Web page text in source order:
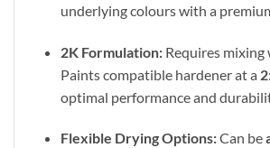
underlying colours with a
2K Formulation:Requires mixing
Paints compatible hardener at a
optimal performance and
Flexible Drying Options:Can be